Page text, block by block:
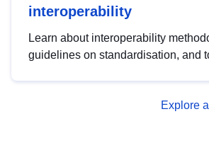
interoperability
Learn about interoperability
guidelines on standardisation, and
advanced metadata management
Explore